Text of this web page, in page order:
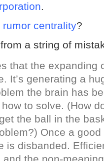
.
rumor centrality?
a string of
that the expanding
It’s generating a
the brain has
how to solve. (How
the ball in the
Once a
is disbanded.